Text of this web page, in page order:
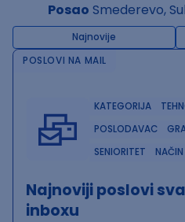
Posao Smederevo,
Najnovije
POSLOVI NA MAIL
KATEGORIJA
POSLODAVAC
SENIORITET
Najnoviji poslovi
inboxu